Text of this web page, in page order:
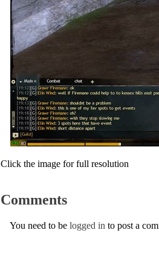
Click the image for full resolution
Comments
You need to be logged in to post a